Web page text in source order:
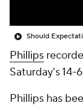
Phillips
Saturday's 14-
Phillips has